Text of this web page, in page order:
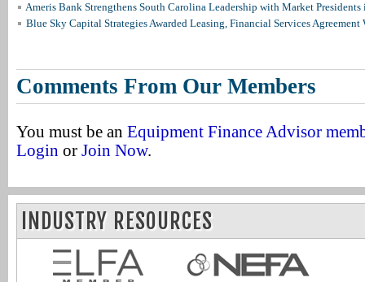
Ameris Bank Strengthens South Carolina Leadership with Market
Blue Sky Capital Strategies Awarded Leasing, Financial Services Agreement
Comments From Our Members
You must be an Equipment Finance Advisor
Login or Join Now.
INDUSTRY RESOURCES